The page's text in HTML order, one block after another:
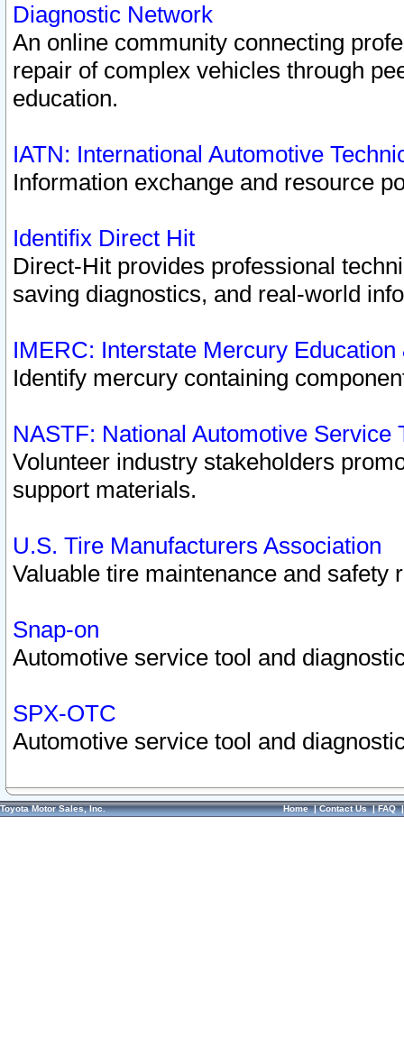
Diagnostic Network
An online community connecting
repair of complex vehicles through
education.
IATN: International Automotive
Information exchange and resource
Identifix Direct Hit
Direct-Hit provides professional
saving diagnostics, and real-world
IMERC: Interstate Mercury
Identify mercury containing
NASTF: National Automotive Service
Volunteer industry stakeholders
support materials.
U.S. Tire Manufacturers Association
Valuable tire maintenance and safety
Snap-on
Automotive service tool and
SPX-OTC
Automotive service tool and
Toyota Motor Sales, Inc. Home|Contact Us|FAQ